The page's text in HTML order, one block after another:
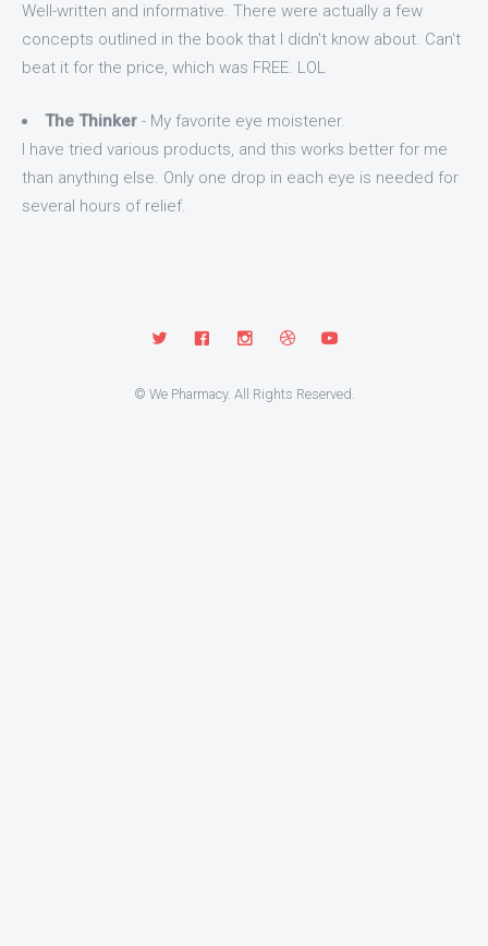
Well-written and informative. There were actually a few
concepts outlined in the book that I didn't know about. Can't
beat it for the price, which was FREE. LOL
The Thinker - My favorite eye moistener.
I have tried various products, and this works better for me
than anything else. Only one drop in each eye is needed for
several hours of relief.
© We Pharmacy. All Rights Reserved.